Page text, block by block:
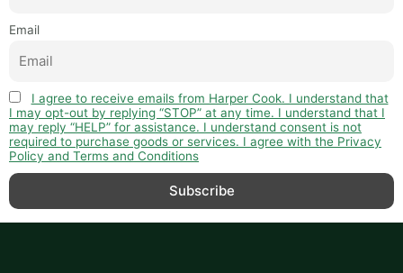
Email
I agree to receive emails from Harper Cook. I understand that
I may opt-out by replying “STOP” at any time. I understand that I
may reply “HELP” for assistance. I understand consent is not
required to purchase goods or services. I agree with the Privacy
Policy and Terms and Conditions